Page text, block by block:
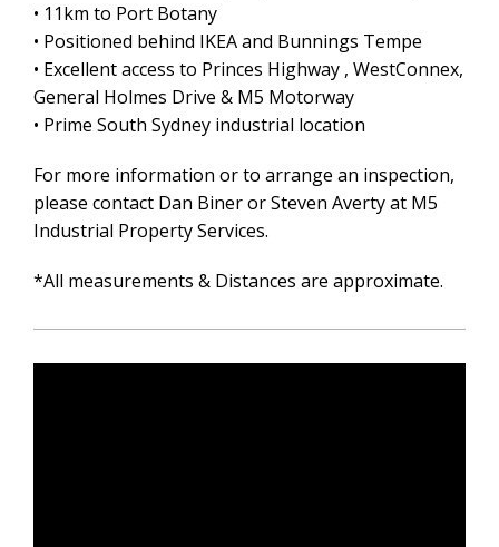
• 11km to Port Botany
• Positioned behind IKEA and Bunnings Tempe
• Excellent access to Princes Highway , WestConnex,
General Holmes Drive & M5 Motorway
• Prime South Sydney industrial location
For more information or to arrange an inspection,
please contact Dan Biner or Steven Averty at M5
Industrial Property Services.
*All measurements & Distances are approximate.